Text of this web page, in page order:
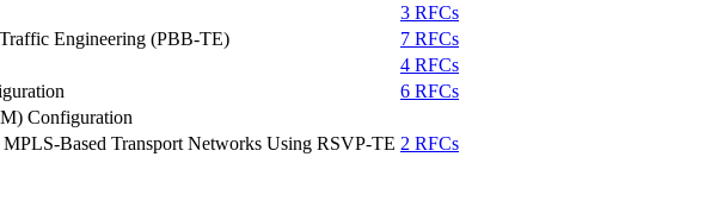
3 RFCs
Engineering (PBB-TE)
7 RFCs
4 RFCs
6 RFCs
Configuration
Based Transport Networks Using RSVP-TE 2 RFCs